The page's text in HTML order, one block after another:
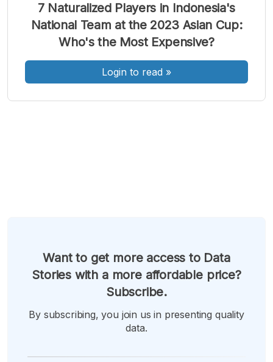
Font
Kecil
Font
Sedang
Font
Besar
7 Naturalized Players in Indonesia's
National Team at the 2023 Asian Cup:
Who's the Most Expensive?
Login to read »
Want to get more access to Data
Stories with a more affordable price?
Subscribe.
By subscribing, you join us in presenting quality
data.